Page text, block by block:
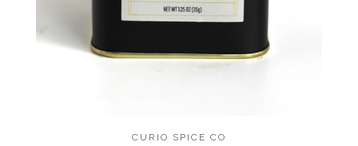
CURIO SPICE CO